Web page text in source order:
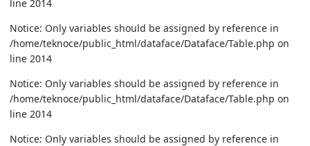
line 2014
Notice: Only variables should be assigned by reference in
/home/teknoce/public_html/dataface/Dataface/Table.php on
line 2014
Notice: Only variables should be assigned by reference in
/home/teknoce/public_html/dataface/Dataface/Table.php on
line 2014
Notice: Only variables should be assigned by reference in